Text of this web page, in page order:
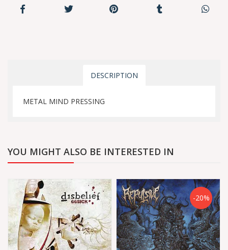
DESCRIPTION
METAL MIND PRESSING
YOU MIGHT ALSO BE INTERESTED IN
-20%